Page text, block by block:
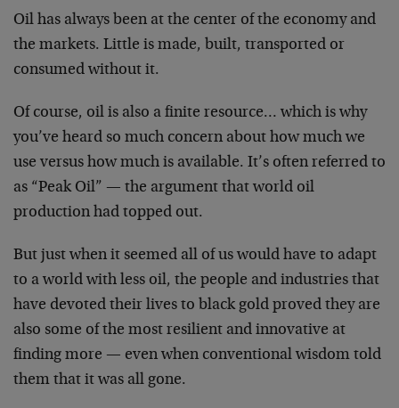
Oil has always been at the center of the economy and
the markets. Little is made, built, transported or
consumed without it.
Of course, oil is also a finite resource… which is why
you’ve heard so much concern about how much we
use versus how much is available. It’s often referred to
as “Peak Oil” — the argument that world oil
production had topped out.
But just when it seemed all of us would have to adapt
to a world with less oil, the people and industries that
have devoted their lives to black gold proved they are
also some of the most resilient and innovative at
finding more — even when conventional wisdom told
them that it was all gone.